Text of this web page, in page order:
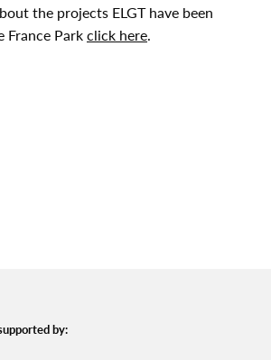
the projects ELGT have been
France Parkclick here.
by: